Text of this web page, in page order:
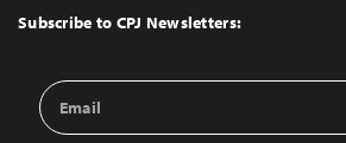
Top
Subscribe to CPJ Newsletters:
Email
Address